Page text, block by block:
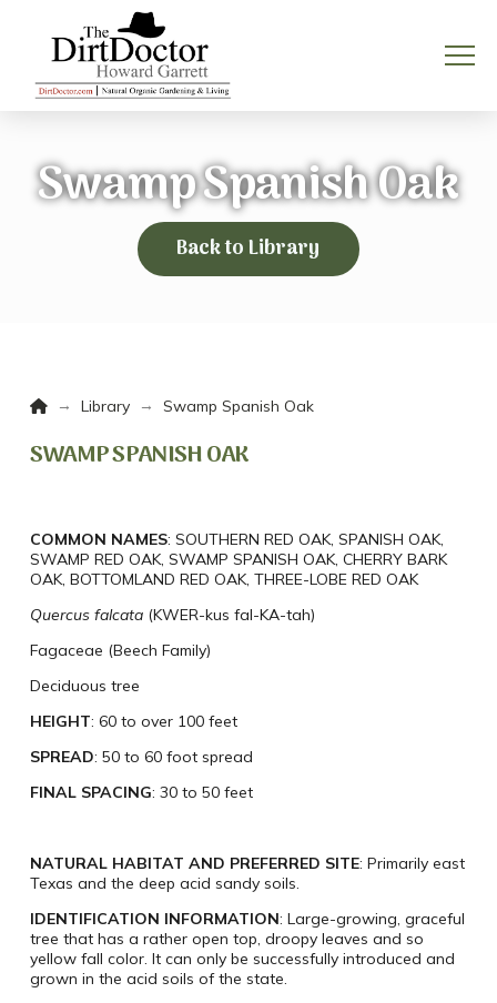
Swamp Spanish Oak
Back to Library
Home
→ Library → Swamp Spanish Oak
SWAMP SPANISH OAK
COMMON NAMES: SOUTHERN RED OAK, SPANISH OAK,
SWAMP RED OAK, SWAMP SPANISH OAK, CHERRY BARK
OAK, BOTTOMLAND RED OAK, THREE-LOBE RED OAK
Quercus falcata(KWER-kus fal-KA-tah)
Fagaceae (Beech Family)
Deciduous tree
HEIGHT: 60 to over 100 feet
SPREAD: 50 to 60 foot spread
FINAL SPACING: 30 to 50 feet
NATURAL HABITAT AND PREFERRED SITE: Primarily east
Texas and the deep acid sandy soils.
IDENTIFICATION INFORMATION: Large-growing, graceful
tree that has a rather open top, droopy leaves and so
yellow fall color. It can only be successfully introduced and
grown in the acid soils of the state.